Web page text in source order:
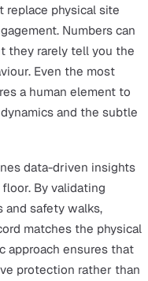
top 20% of hazards
analysing
from descriptive
analytics
About
error?
where a high-